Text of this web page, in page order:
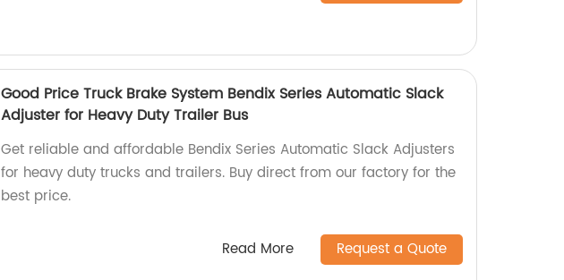
Good Price Truck Brake System Bendix Series Automatic Slack
Adjuster for Heavy Duty Trailer Bus
Get reliable and affordable Bendix Series Automatic Slack Adjusters
for heavy duty trucks and trailers. Buy direct from our factory for the
best price.
Read More Request a Quote